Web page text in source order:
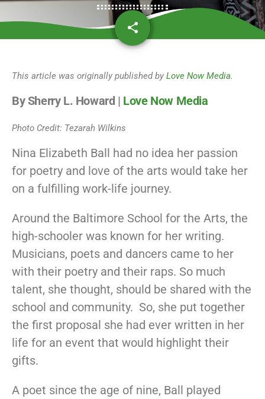
share
email
This article was originally published by Love Now Media.
By Sherry L. Howard | Love Now Media
Photo Credit: Tezarah Wilkins
Nina Elizabeth Ball had no idea her passion
for poetry and love of the arts would take her
on a fulfilling work-life journey.
Around the Baltimore School for the Arts, the
high-schooler was known for her writing.
Musicians, poets and dancers came to her
with their poetry and their raps. So much
talent, she thought, should be shared with the
school and community. So, she put together
the first proposal she had ever written in her
life for an event that would highlight their
gifts.
A poet since the age of nine, Ball played